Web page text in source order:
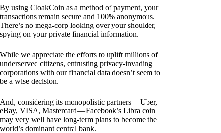
By using CloakCoin as a method of payment, your
transactions remain secure and 100% anonymous.
There’s no mega-corp looking over your shoulder,
spying on your private financial information.
While we appreciate the efforts to uplift millions of
underserved citizens, entrusting privacy-invading
corporations with our financial data doesn’t seem to
be a wise decision.
And, considering its monopolistic partners — Uber,
eBay, VISA, Mastercard — Facebook’s Libra coin
may very well have long-term plans to become the
world’s dominant central bank.